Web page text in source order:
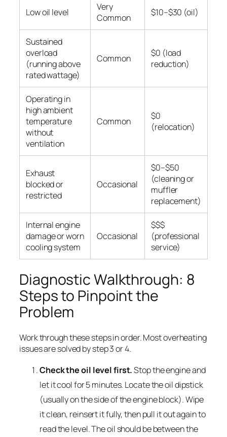
Low oil level
Very
Common
$10–$30 (oil)
Sustained
overload
(running above
rated wattage)
Common
$0 (load
reduction)
Operating in
high ambient
temperature
without
ventilation
Common
$0
(relocation)
Exhaust
blocked or
restricted
Occasional
$0–$50
(cleaning or
muffler
replacement)
Internal engine
damage or worn
cooling system
Occasional
$$$
(professional
service)
Diagnostic Walkthrough: 8
Steps to Pinpoint the
Problem
Work through these steps in order. Most overheating
issues are solved by step 3 or 4.
Check the oil level first.Stop the engine and
let it cool for 5 minutes. Locate the oil dipstick
(usually on the side of the engine block). Wipe
it clean, reinsert it fully, then pull it out again to
read the level. The oil should be between the